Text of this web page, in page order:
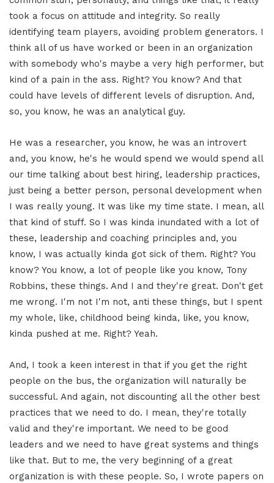
took a focus on attitude and integrity. So really
identifying team players, avoiding problem generators. I
think all of us have worked or been in an organization
with somebody who's maybe a very high performer, but
kind of a pain in the ass. Right? You know? And that
could have levels of different levels of disruption. And,
so, you know, he was an analytical guy.
He was a researcher, you know, he was an introvert
and, you know, he's he would spend we would spend all
our time talking about best hiring, leadership practices,
just being a better person, personal development when
I was really young. It was like my time state. I mean, all
that kind of stuff. So I was kinda inundated with a lot of
these, leadership and coaching principles and, you
know, I was actually kinda got sick of them. Right? You
know? You know, a lot of people like you know, Tony
Robbins, these things. And I and they're great. Don't get
me wrong. I'm not I'm not, anti these things, but I spent
my whole, like, childhood being kinda, like, you know,
kinda pushed at me. Right? Yeah.
And, I took a keen interest in that if you get the right
people on the bus, the organization will naturally be
successful. And again, not discounting all the other best
practices that we need to do. I mean, they're totally
valid and they're important. We need to be good
leaders and we need to have great systems and things
like that. But to me, the very beginning of a great
organization is with these people. So, I wrote papers on